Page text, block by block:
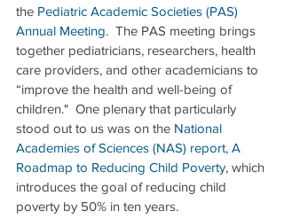
the Pediatric Academic Societies (PAS)
Annual Meeting.
  The PAS meeting brings
together pediatricians, researchers, health
care providers, and other academicians to
“improve the health and well-being of
children."  One plenary that particularly
stood out to us was on the National
Academies of Sciences (NAS) report, A
Roadmap to Reducing Child Poverty, which
introduces the goal of reducing child
poverty by 50% in ten years.